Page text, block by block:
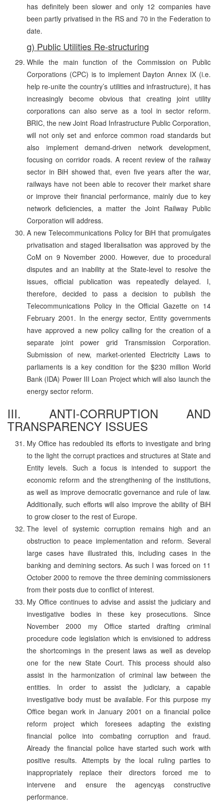
has definitely been slower and only 12 companies have
been partly privatised in the RS and 70 in the Federation to
date.
g) Public Utilities Re-structuring
While the main function of the Commission on Public
Corporations (CPC) is to implement Dayton Annex IX (i.e.
help re-unite the country’s utilities and infrastructure), it has
increasingly become obvious that creating joint utility
corporations can also serve as a tool in sector reform.
BRIC, the new Joint Road Infrastructure Public Corporation,
will not only set and enforce common road standards but
also implement demand-driven network development,
focusing on corridor roads. A recent review of the railway
sector in BiH showed that, even five years after the war,
railways have not been able to recover their market share
or improve their financial performance, mainly due to key
network deficiencies, a matter the Joint Railway Public
Corporation will address.
A new Telecommunications Policy for BiH that promulgates
privatisation and staged liberalisation was approved by the
CoM on 9 November 2000. However, due to procedural
disputes and an inability at the State-level to resolve the
issues, official publication was repeatedly delayed. I,
therefore, decided to pass a decision to publish the
Telecommunications Policy in the Official Gazette on 14
February 2001. In the energy sector, Entity governments
have approved a new policy calling for the creation of a
separate joint power grid Transmission Corporation.
Submission of new, market-oriented Electricity Laws to
parliaments is a key condition for the $230 million World
Bank (IDA) Power III Loan Project which will also launch the
energy sector reform.
III. ANTI-CORRUPTION AND
TRANSPARENCY ISSUES
My Office has redoubled its efforts to investigate and bring
to the light the corrupt practices and structures at State and
Entity levels. Such a focus is intended to support the
economic reform and the strengthening of the institutions,
as well as improve democratic governance and rule of law.
Additionally, such efforts will also improve the ability of BiH
to grow closer to the rest of Europe.
The level of systemic corruption remains high and an
obstruction to peace implementation and reform. Several
large cases have illustrated this, including cases in the
banking and demining sectors. As such I was forced on 11
October 2000 to remove the three demining commissioners
from their posts due to conflict of interest.
My Office continues to advise and assist the judiciary and
investigative bodies in these key prosecutions. Since
November 2000 my Office started drafting criminal
procedure code legislation which is envisioned to address
the shortcomings in the present laws as well as develop
one for the new State Court. This process should also
assist in the harmonization of criminal law between the
entities. In order to assist the judiciary, a capable
investigative body must be available. For this purpose my
Office began work in January 2001 on a financial police
reform project which foresees adapting the existing
financial police into combating corruption and fraud.
Already the financial police have started such work with
positive results. Attempts by the local ruling parties to
inappropriately replace their directors forced me to
intervene and ensure the agencyąs constructive
performance.